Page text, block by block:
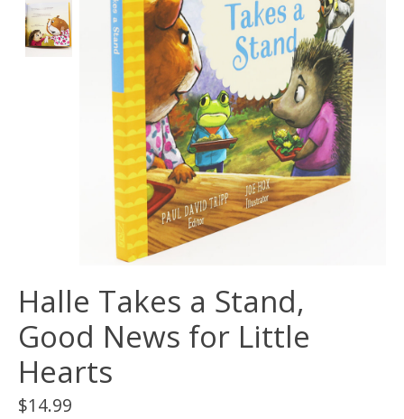
Halle Takes a Stand,
Good News for Little
Hearts
$14.99